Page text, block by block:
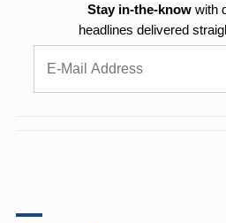
Stay in-the-know with
headlines delivered